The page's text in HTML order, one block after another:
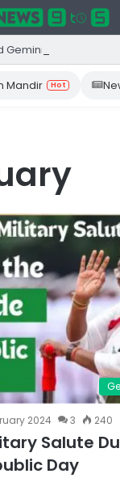
Mandir Hot
2024 3 240
Salute
Day